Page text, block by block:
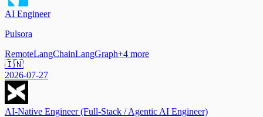
AI Engineer
Pulsora
RemoteLangChainLangGraph+4 more
🇮🇳
2026-07-27
AI-Native Engineer (Full-Stack / Agentic AI Engineer)